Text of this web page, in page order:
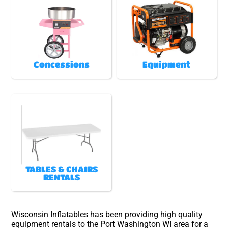
Concessions Equipment
TABLES & CHAIRS
RENTALS
Wisconsin Inflatables has been providing high quality
equipment rentals to the Port Washington WI area for a